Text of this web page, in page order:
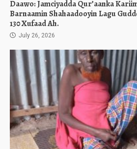
Daawo: Jamciyadda Qur’aanka
Barnaamin Shahaadooyin Lagu
130 Xufaad Ah.
July 26, 2026